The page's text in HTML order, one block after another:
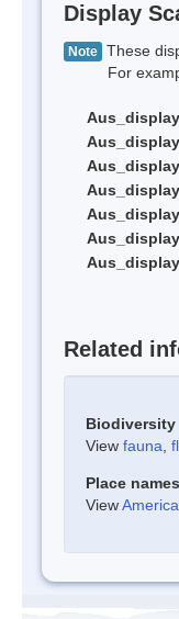
Display
Note These
For example,
Related
Biodiversity
View fauna
Place names
View